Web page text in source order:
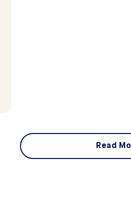
Read